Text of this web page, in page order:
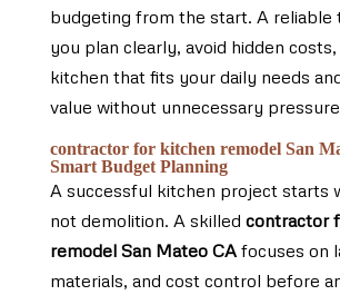
budgeting from the start. A reliable
you plan clearly, avoid hidden
kitchen that fits your daily needs
value without unnecessary
contractor for kitchen remodel San
Smart Budget Planning
A successful kitchen project starts
not demolition. A skilled contractor
remodel San Mateo CAfocuses on
materials, and cost control before